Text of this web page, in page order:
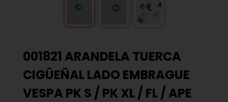
001821 ARANDELA TUERCA
CIGÜEÑAL LADO EMBRAGUE
VESPA PK S / PK XL / FL / APE